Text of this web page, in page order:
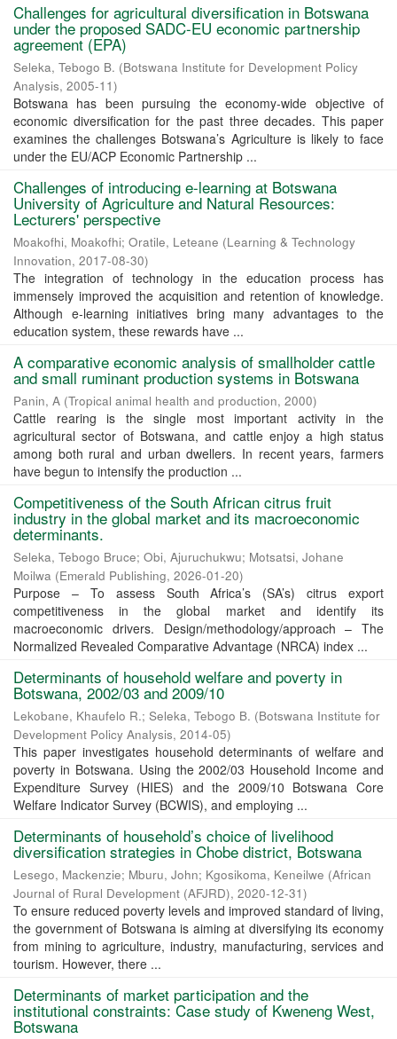
Challenges for agricultural diversification in Botswana
under the proposed SADC-EU economic partnership
agreement (EPA)
Seleka, Tebogo B. (Botswana Institute for Development Policy
Analysis, 2005-11)
Botswana has been pursuing the economy-wide objective of
economic diversification for the past three decades. This paper
examines the challenges Botswana’s Agriculture is likely to face
under the EU/ACP Economic Partnership ...
Challenges of introducing e-learning at Botswana
University of Agriculture and Natural Resources:
Lecturers' perspective
Moakofhi, Moakofhi; Oratile, Leteane (Learning & Technology
Innovation, 2017-08-30)
The integration of technology in the education process has
immensely improved the acquisition and retention of knowledge.
Although e-learning initiatives bring many advantages to the
education system, these rewards have ...
A comparative economic analysis of smallholder cattle
and small ruminant production systems in Botswana
Panin, A (Tropical animal health and production, 2000)
Cattle rearing is the single most important activity in the
agricultural sector of Botswana, and cattle enjoy a high status
among both rural and urban dwellers. In recent years, farmers
have begun to intensify the production ...
Competitiveness of the South African citrus fruit
industry in the global market and its macroeconomic
determinants.
Seleka, Tebogo Bruce; Obi, Ajuruchukwu; Motsatsi, Johane
Moilwa (Emerald Publishing, 2026-01-20)
Purpose – To assess South Africa’s (SA’s) citrus export
competitiveness in the global market and identify its
macroeconomic drivers. Design/methodology/approach – The
Normalized Revealed Comparative Advantage (NRCA) index ...
Determinants of household welfare and poverty in
Botswana, 2002/03 and 2009/10
Lekobane, Khaufelo R.; Seleka, Tebogo B. (Botswana Institute for
Development Policy Analysis, 2014-05)
This paper investigates household determinants of welfare and
poverty in Botswana. Using the 2002/03 Household Income and
Expenditure Survey (HIES) and the 2009/10 Botswana Core
Welfare Indicator Survey (BCWIS), and employing ...
Determinants of household’s choice of livelihood
diversification strategies in Chobe district, Botswana
Lesego, Mackenzie; Mburu, John; Kgosikoma, Keneilwe (African
Journal of Rural Development (AFJRD), 2020-12-31)
To ensure reduced poverty levels and improved standard of living,
the government of Botswana is aiming at diversifying its economy
from mining to agriculture, industry, manufacturing, services and
tourism. However, there ...
Determinants of market participation and the
institutional constraints: Case study of Kweneng West,
Botswana